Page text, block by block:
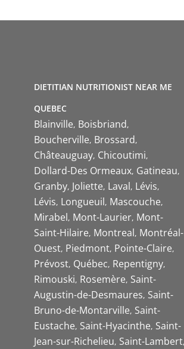
DIETITIAN NUTRITIONIST NEAR ME
QUEBEC
Blainville Boisbriand
Boucherville Brossard
Châteauguay Chicoutimi
Dollard-Des Ormeaux Gatineau
Granby Joliette Laval Lévis
Lévis Longueuil Mascouche
Mirabel Mont-Laurier Mont-
Saint-Hilaire Montreal Montréal-
Ouest Piedmont Pointe-Claire
Prévost Québec Repentigny
Rimouski Rosemère Saint-
Augustin-de-Desmaures Saint-
Bruno-de-Montarville Saint-
Eustache Saint-Hyacinthe Saint-
Jean-sur-Richelieu Saint-Lambert